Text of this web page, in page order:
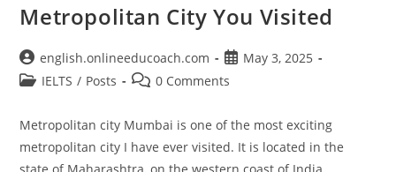
Metropolitan City You Visited
Post
author:
english.onlineeducoach.com
Post
published:
May 3, 2025
PostIELTS / Posts
Post0 Comments
Metropolitan city Mumbai is one of the most exciting
metropolitan city I have ever visited. It is located in the